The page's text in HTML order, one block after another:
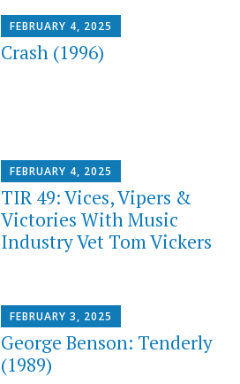
FEBRUARY 4, 2025
Crash (1996)
FEBRUARY 4, 2025
TIR 49: Vices, Vipers &
Victories With Music
Industry Vet Tom Vickers
FEBRUARY 3, 2025
George Benson: Tenderly
(1989)